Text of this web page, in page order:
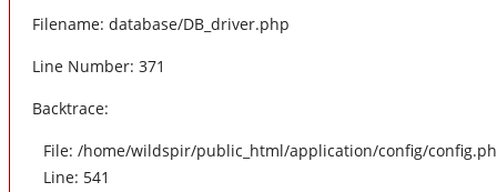
Filename: database/DB_driver.php
Line Number: 371
Backtrace:
File: /home/wildspir/public_html/application/config/
Line: 541